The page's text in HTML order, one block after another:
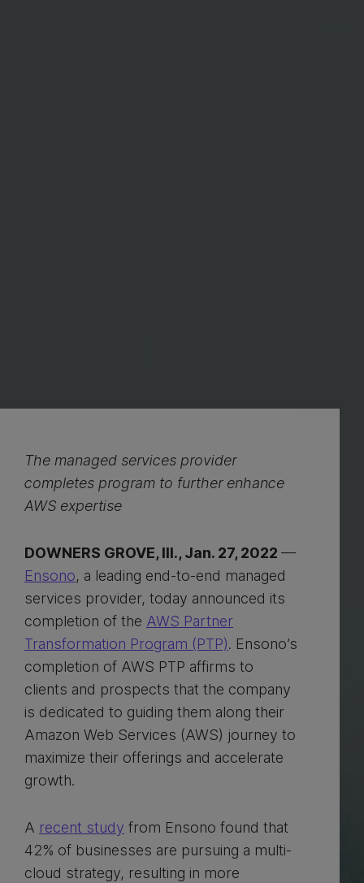
The managed services provider
completes program to further enhance
AWS expertise
DOWNERS GROVE, Ill., Jan. 27, 2022 —
Ensono, a leading end-to-end managed
services provider, today announced its
completion of the AWS Partner
Transformation Program (PTP). Ensono’s
completion of AWS PTP affirms to
clients and prospects that the company
is dedicated to guiding them along their
Amazon Web Services (AWS) journey to
maximize their offerings and accelerate
growth.
A recent study from Ensono found that
42% of businesses are pursuing a multi-
cloud strategy, resulting in more